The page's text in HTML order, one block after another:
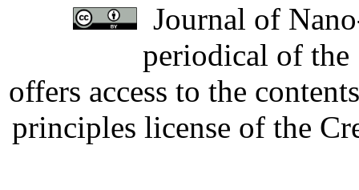
Journal of
periodical of
offers access to the
principles license of the